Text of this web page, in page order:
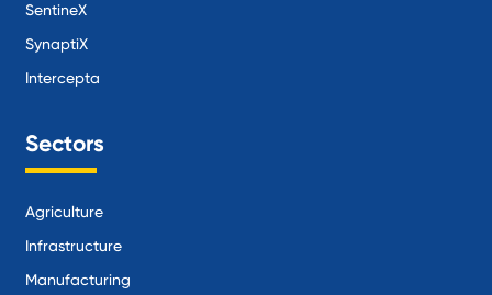
SentineX
SynaptiX
Intercepta
Sectors
Agriculture
Infrastructure
Manufacturing